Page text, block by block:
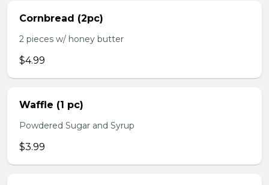
Cornbread (2pc)
2 pieces w/ honey butter
$4.99
Waffle (1 pc)
Powdered Sugar and Syrup
$3.99